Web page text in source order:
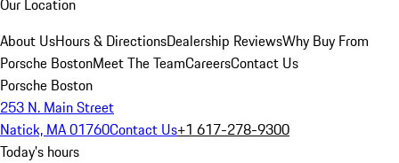
Our Location
About UsHours & DirectionsDealership ReviewsWhy Buy From
Porsche BostonMeet The TeamCareersContact Us
Porsche Boston
253 N. Main Street
Natick, MA 01760Contact Us+1 617-278-9300
Today's hours